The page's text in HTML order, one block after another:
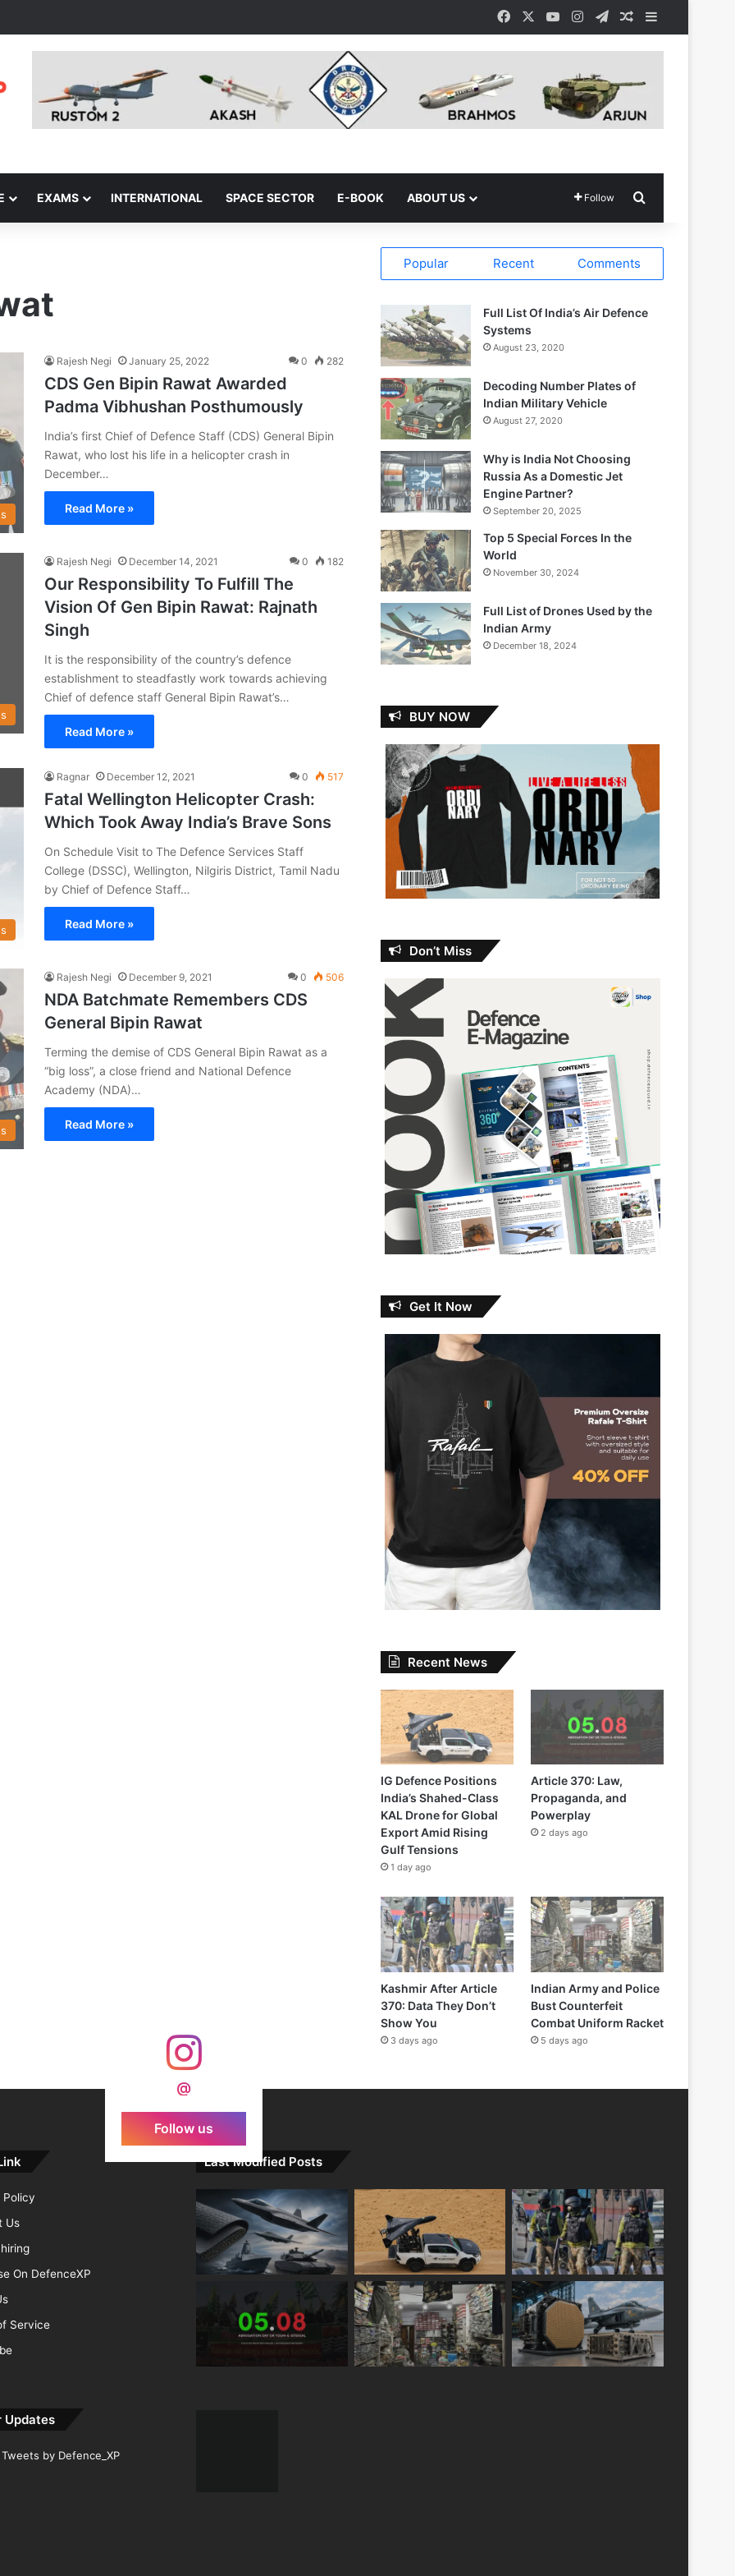
Facebook YouTubeInstagramTelegramRandom Article
EXAMS INTERNATIONAL SPACE SECTOR E-BOOK ABOUT US Follow
Rajesh Negi January 25, 2022 0 282
CDS Gen Bipin Rawat Awarded
Padma Vibhushan Posthumously
India’s first Chief of Defence Staff (CDS) General Bipin
Rawat, who lost his life in a helicopter crash in
December…
Read More »
Rajesh Negi December 14, 2021 0 182
Our Responsibility To Fulfill The
Vision Of Gen Bipin Rawat: Rajnath
Singh
It is the responsibility of the country’s defence
establishment to steadfastly work towards achieving
Chief of defence staff General Bipin Rawat’s…
Read More »
Ragnar December 12, 2021 0 517
Fatal Wellington Helicopter Crash:
Which Took Away India’s Brave Sons
On Schedule Visit to The Defence Services Staff
College (DSSC), Wellington, Nilgiris District, Tamil Nadu
by Chief of Defence Staff…
Read More »
Rajesh Negi December 9, 2021 0 506
NDA Batchmate Remembers CDS
General Bipin Rawat
Terming the demise of CDS General Bipin Rawat as a
“big loss”, a close friend and National Defence
Academy (NDA)…
Read More »
Popular Recent Comments
Full List Of India’s Air Defence
Systems
August 23, 2020
Decoding Number Plates of
Indian Military Vehicle
August 27, 2020
Why is India Not Choosing
Russia As a Domestic Jet
Engine Partner?
September 20, 2025
Top 5 Special Forces In the
World
November 30, 2024
Full List of Drones Used by the
Indian Army
December 18, 2024
BUY NOW
Don’t Miss
Get It Now
Recent News
IG Defence Positions
India’s Shahed-Class
KAL Drone for Global
Export Amid Rising
Gulf Tensions
1 day ago
Article 370: Law,
Propaganda, and
Powerplay
2 days ago
Kashmir After Article
370: Data They Don’t
Show You
3 days ago
Indian Army and Police
Bust Counterfeit
Combat Uniform Racket
5 days ago
@
Follow us
Us
On DefenceXP
Service
Updates
Tweets by Defence_XP
Last Modified Posts